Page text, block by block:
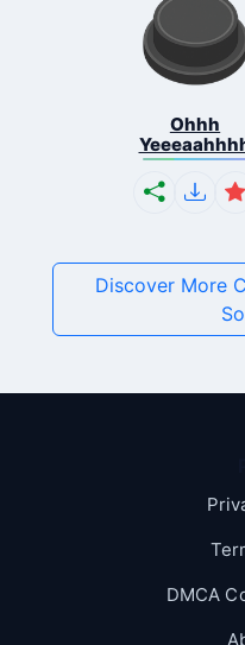
Ohhh
Discover More
DMCA